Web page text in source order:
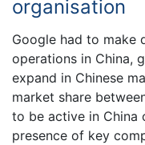
organisation
Google had to make
operations in China,
expand in Chinese
market share
to be active in China
presence of key